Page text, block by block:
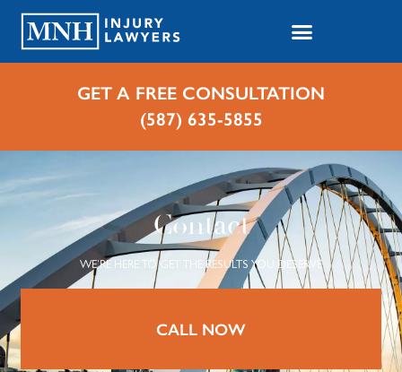
GET A FREE CONSULTATION
(587) 635-5855
Contact
WE’RE HERE TO GET THE RESULTS YOU DESERVE
CALL NOW